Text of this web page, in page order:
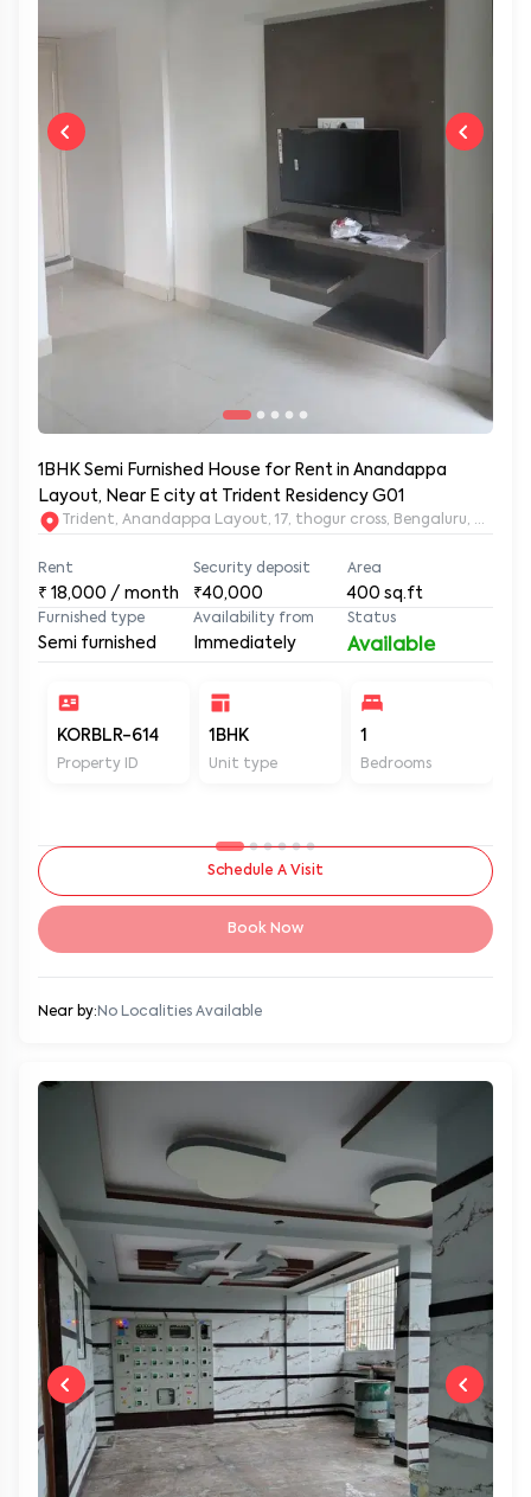
1BHK Semi Furnished House for Rent in Anandappa
Layout, Near E city at Trident Residency G01
Trident, Anandappa Layout, 17, thogur cross, Bengaluru,
Rent
₹ 18,000 / month
Security deposit
₹40,000
Area
400 sq.ft
Furnished type
Semi furnished
Availability from
Immediately
Status
Available
KORBLR-614
Property ID
1BHK
Unit type
1
Bedrooms
Schedule A Visit
Book Now
Near by: No Localities Available